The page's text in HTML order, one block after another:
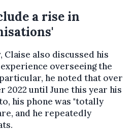
a rise in
also discussed his
overseeing the
he noted that over
2022 until June this year his
his phone was "totally
and he repeatedly